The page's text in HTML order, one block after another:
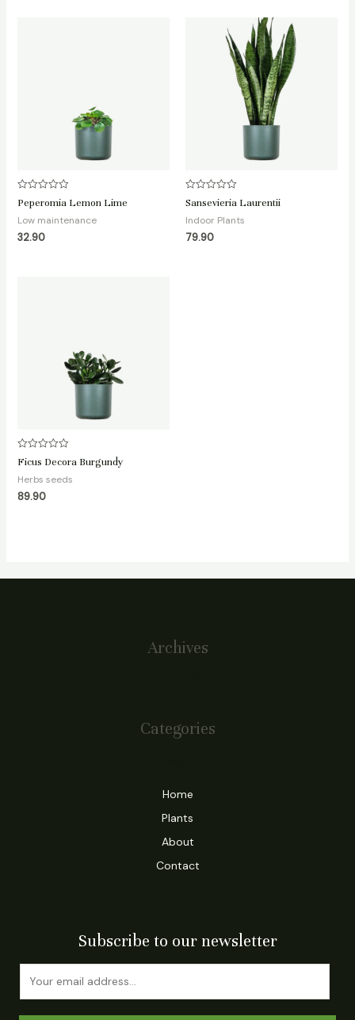
Rated
0
out
of
5
Peperomia Lemon Lime
Low maintenance
32.90
Rated
0
out
of
5
Sansevieria Laurentii
Indoor Plants
79.90
Rated
0
out
of
5
Ficus Decora Burgundy
Herbs seeds
89.90
Archives
Categories
Home
Plants
About
Contact
Subscribe to our newsletter